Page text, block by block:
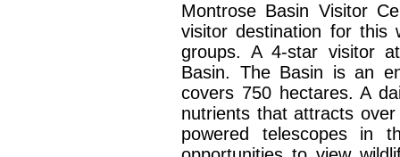
Montrose Basin Visitor
visitor destination for this
groups. A 4-star visitor
Basin. The Basin is an
covers 750 hectares. A
nutrients that attracts
powered telescopes in